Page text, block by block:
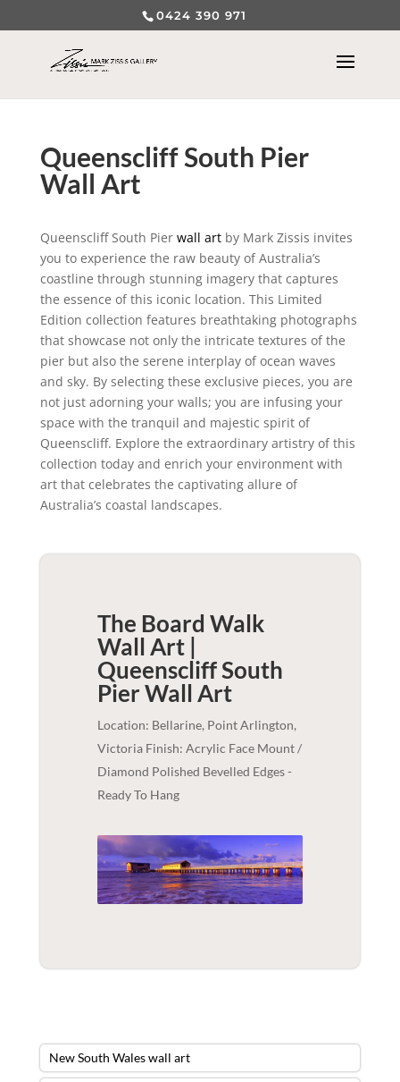
0424 390 971
Queenscliff South Pier
Wall Art
Queenscliff South Pier wall artby Mark Zissis invites
you to experience the raw beauty of Australia’s
coastline through stunning imagery that captures
the essence of this iconic location. This Limited
Edition collection features breathtaking photographs
that showcase not only the intricate textures of the
pier but also the serene interplay of ocean waves
and sky. By selecting these exclusive pieces, you are
not just adorning your walls; you are infusing your
space with the tranquil and majestic spirit of
Queenscliff. Explore the extraordinary artistry of this
collection today and enrich your environment with
art that celebrates the captivating allure of
Australia’s coastal landscapes.
The Board Walk
Wall Art |
Queenscliff South
PierWall Art
Location: Bellarine, Point Arlington,
Victoria Finish: Acrylic Face Mount /
Diamond Polished Bevelled Edges -
Ready To Hang
New South Wales wall art